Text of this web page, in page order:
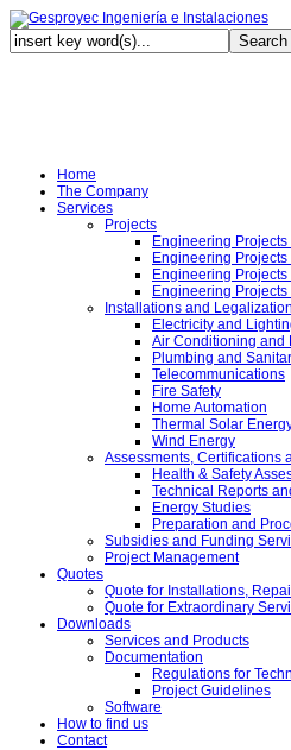
Home
The Company
Services
Projects
Engineering
Engineering
Engineering
Engineering
Installations and
Electricity and
Air Conditioning and
Plumbing and
Telecommunications
Fire Safety
Home Automation
Thermal Solar
Wind Energy
Assessments, Certifications
Health & Safety
Technical Reports
Energy Studies
Preparation and
Subsidies and Funding
Project Management
Quotes
Quote for Installations,
Quote for Extraordinary
Downloads
Services and Products
Documentation
Regulations for
Project Guidelines
Software
How to find us
Contact